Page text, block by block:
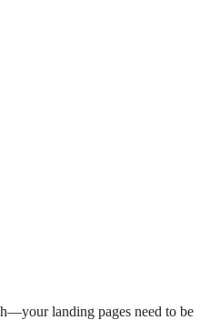
landing pages need to be